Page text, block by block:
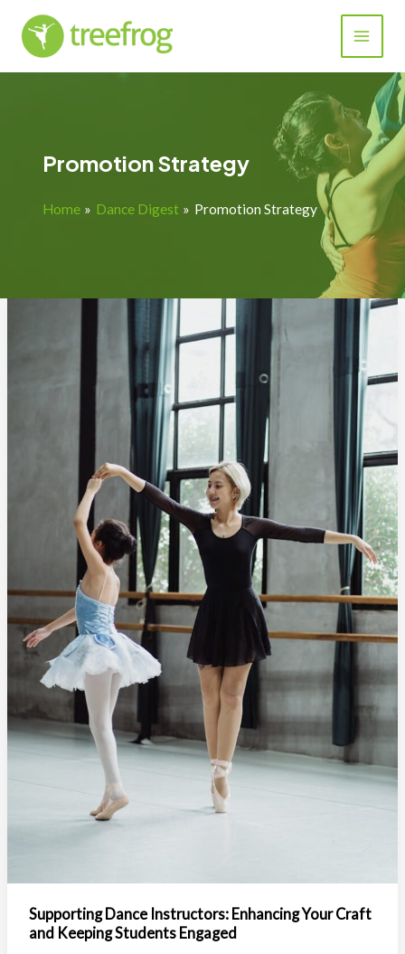
content
Promotion Strategy
Home Dance Digest Promotion Strategy
Supporting Dance Instructors: Enhancing Your Craft
and Keeping Students Engaged